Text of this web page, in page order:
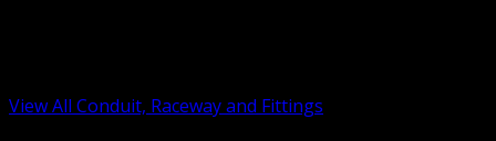
View All Conduit, Raceway and Fittings